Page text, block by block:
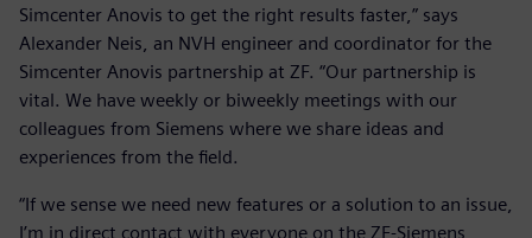
Simcenter Anovis to get the right results faster,” says
Alexander Neis, an NVH engineer and coordinator for the
Simcenter Anovis partnership at ZF. “Our partnership is
vital. We have weekly or biweekly meetings with our
colleagues from Siemens where we share ideas and
experiences from the field.
“If we sense we need new features or a solution to an issue,
I’m in direct contact with everyone on the ZF-Siemens